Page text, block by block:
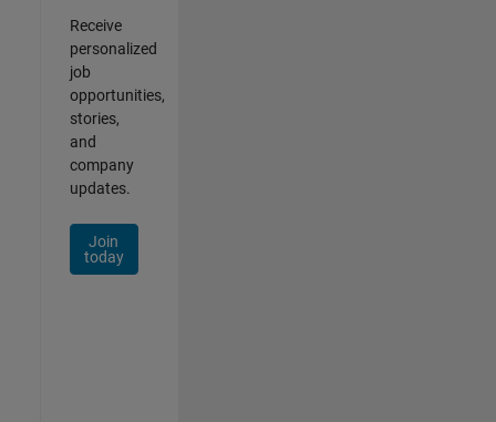
Receive
personalized
job
opportunities,
stories,
and
company
updates.
Join
today